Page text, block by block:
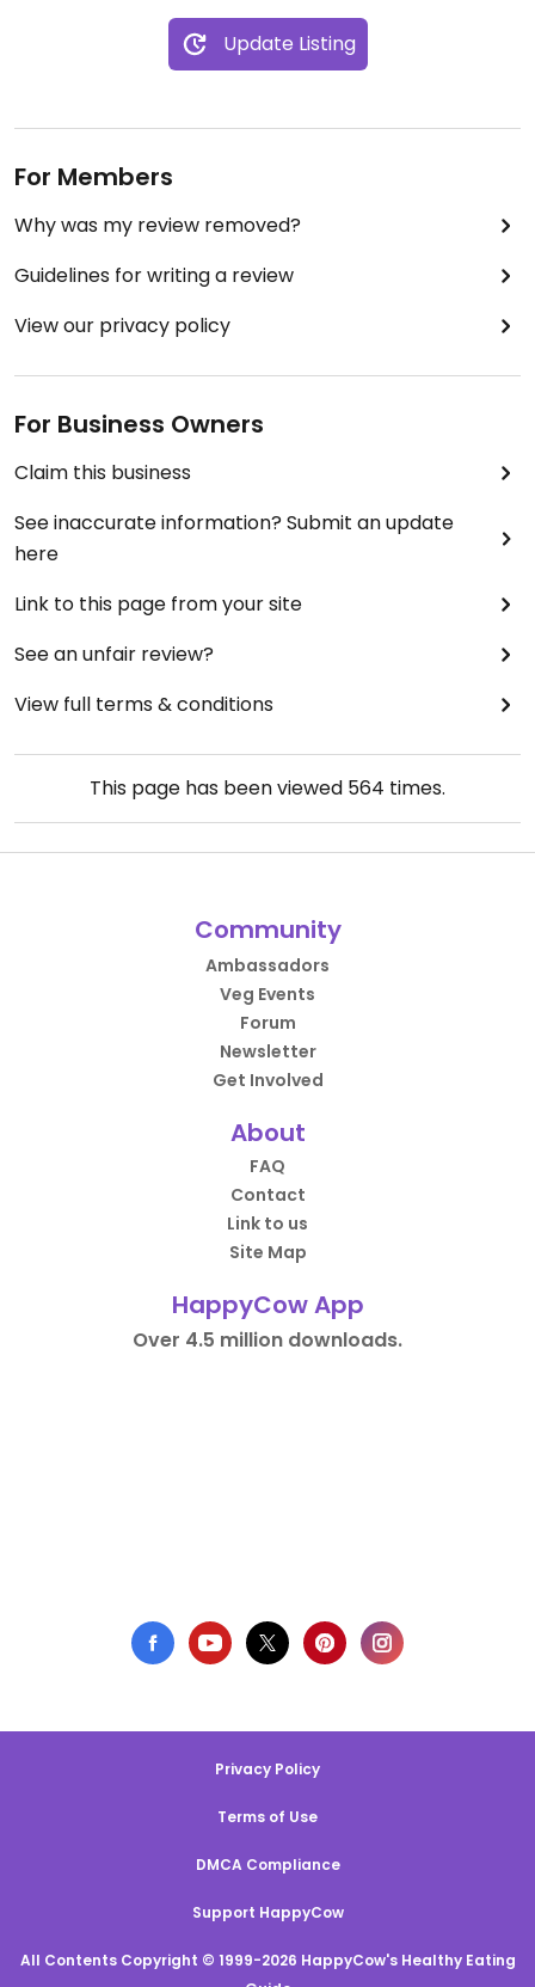
Update Listing
For Members
Why was my review removed?
Guidelines for writing a review
View our privacy policy
For Business Owners
Claim this business
See inaccurate information? Submit an update
here
Link to this page from your site
See an unfair review?
View full terms & conditions
This page has been viewed 564 times.
Community
Ambassadors
Veg Events
Forum
Newsletter
Get Involved
About
FAQ
Contact
Link to us
Site Map
HappyCow App
Over 4.5 million downloads.
Privacy Policy
Terms of Use
DMCA Compliance
Support HappyCow
All Contents Copyright © 1999-2026 HappyCow's Healthy Eating